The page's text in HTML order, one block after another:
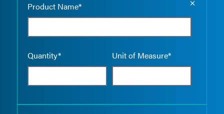
Product Name*
Quantity* Unit of Measure*